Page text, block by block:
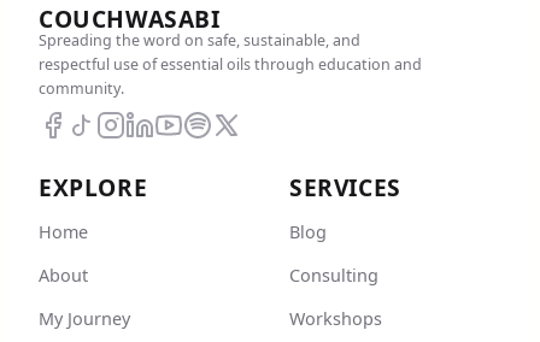
COUCHWASABI
Spreading the word on safe, sustainable, and
respectful use of essential oils through education and
community.
EXPLORE
Home
About
My Journey
SERVICES
Blog
Consulting
Workshops